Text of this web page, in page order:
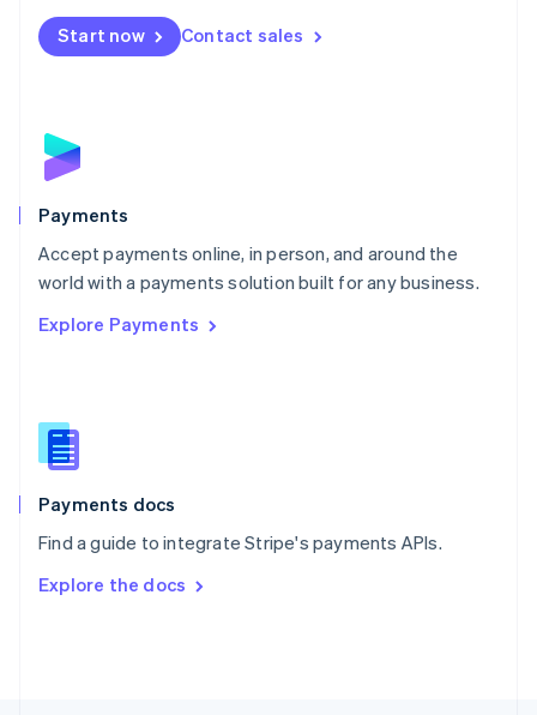
Start now Contact sales
Payments
Accept payments online, in person, and around the
world with a payments solution built for any business.
Explore Payments
Payments docs
Find a guide to integrate Stripe's payments APIs.
Explore the docs
Netherlands
NederlandsEnglish
English
Poland
Portugal
PortuguêsEnglish
Romania
Singapore
Slovenia
English
Spain
EspañolEnglish
SvenskaEnglish
DeutschFrançais Italiano